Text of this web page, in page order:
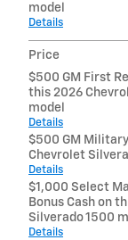
model
Details
Price
$500 GM First
this 2026
model
Details
$500 GM
Chevrolet
Details
$1,000 Select
Bonus Cash on
Silverado 1500
Details